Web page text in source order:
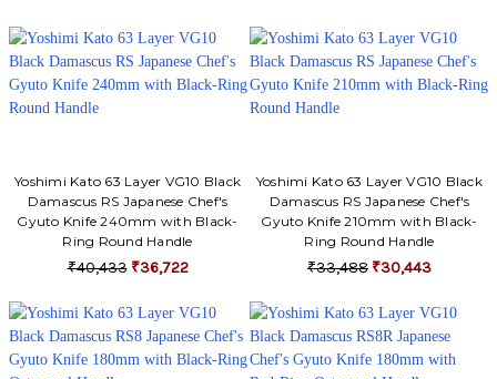
Yoshimi Kato 63 Layer VG10 Black
Damascus RS Japanese Chef's
Gyuto Knife 240mm with Black-
Ring Round Handle
₹40,433 ₹36,722
Yoshimi Kato 63 Layer VG10 Black
Damascus RS Japanese Chef's
Gyuto Knife 210mm with Black-
Ring Round Handle
₹33,488 ₹30,443